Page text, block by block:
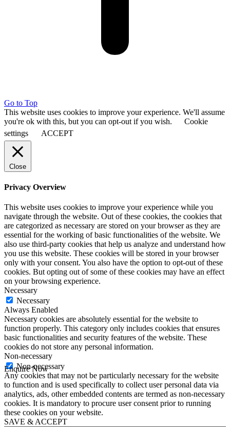
Go to Top
This website uses cookies to improve your experience. We'll assume
you're ok with this, but you can opt-out if you wish.
Cookie
settings
ACCEPT
Close
Privacy Overview
This website uses cookies to improve your experience while you
navigate through the website. Out of these cookies, the cookies that
are categorized as necessary are stored on your browser as they are
essential for the working of basic functionalities of the website. We
also use third-party cookies that help us analyze and understand how
you use this website. These cookies will be stored in your browser
only with your consent. You also have the option to opt-out of these
cookies. But opting out of some of these cookies may have an effect
on your browsing experience.
Necessary
Necessary
Always Enabled
Necessary cookies are absolutely essential for the website to
function properly. This category only includes cookies that ensures
basic functionalities and security features of the website. These
cookies do not store any personal information.
Non-necessary
Non-necessary
Any cookies that may not be particularly necessary for the website
to function and is used specifically to collect user personal data via
analytics, ads, other embedded contents are termed as non-necessary
cookies. It is mandatory to procure user consent prior to running
these cookies on your website.
SAVE & ACCEPT
Enquire Now
First Name*
Last Name*
Email*
Phone*